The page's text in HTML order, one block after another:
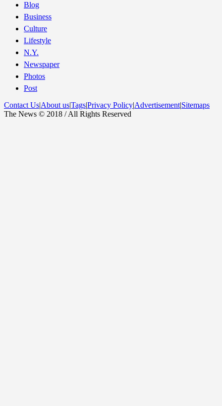
Blog
Business
Culture
Lifestyle
N.Y.
Newspaper
Photos
Post
Contact Us|About us|Tags|Privacy Policy|Advertisement|Sitemaps
The News © 2018 / All Rights Reserved